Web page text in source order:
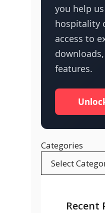
you help
hospitality
access to
features.
Categories
Recent